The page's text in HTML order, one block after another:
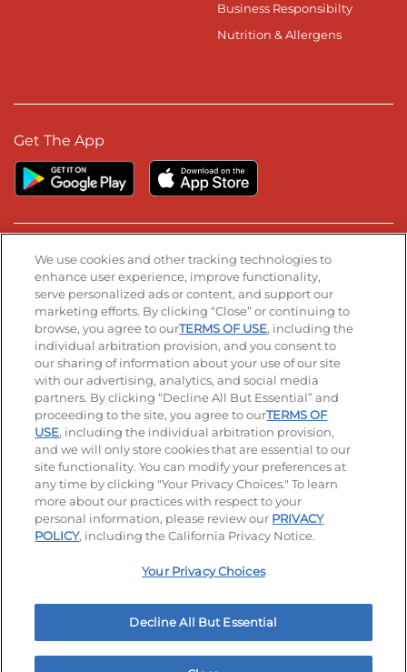
Business Responsibilty
Nutrition & Allergens
Get The App
Stay Connected
Visit our Facebook page
Visit our TikTok page
Visit our Instagram page
Visit our YouTube page
Visit our LinkedIn page
© 2026 IHOP Restaurants LLC
Accessibility Privacy Policy Terms of Use
Terms and Conditions Unsolicited Ideas Policy
Applicant & Employee Privacy Notice Site map
Your Privacy Choices
We use cookies and other tracking technologies to
enhance user experience, improve functionality,
serve personalized ads or content, and support our
marketing efforts. By clicking “Close” or continuing to
browse, you agree to ourTERMS OF USE, including the
individual arbitration provision, and you consent to
our sharing of information about your use of our site
with our advertising, analytics, and social media
partners. By clicking “Decline All But Essential” and
proceeding to the site, you agree to ourTERMS OF
USE, including the individual arbitration provision,
and we will only store cookies that are essential to our
site functionality. You can modify your preferences at
any time by clicking "Your Privacy Choices." To learn
more about our practices with respect to your
personal information, please review our PRIVACY
POLICY, including the California Privacy Notice.
Your Privacy Choices
Decline All But Essential